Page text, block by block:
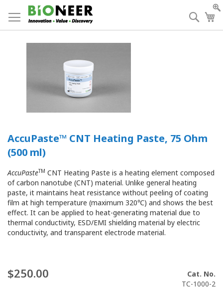
to
Content
AccuPaste™ CNT Heating Paste, 75 Ohm
(500 ml)
AccuPasteTM CNT Heating Paste is a heating element composed
of carbon nanotube (CNT) material. Unlike general heating
paste, it maintains heat resistance without peeling of coating
film at high temperature (maximum 320℃) and shows the best
effect. It can be applied to heat-generating material due to
thermal conductivity, ESD/EMI shielding material by electric
conductivity, and transparent electrode material.
$250.00
Cat. No.
TC-1000-2